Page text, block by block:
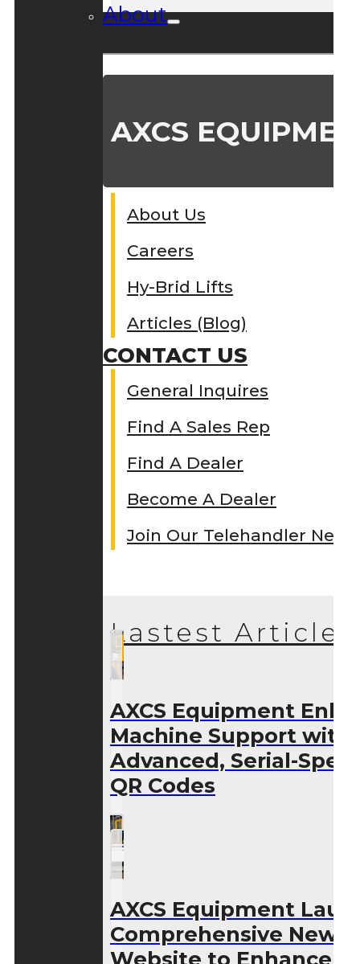
About
AXCS
About Us
Careers
Hy-Brid Lifts
Articles (Blog)
CONTACT US
General Inquires
Find A Sales Rep
Find A Dealer
Become A Dealer
Join Our Telehandler
Lastest Articles
AXCS Equipment
Machine Support with
Advanced, Serial-
QR Codes
AXCS Equipment
Comprehensive New
Website to Enhance